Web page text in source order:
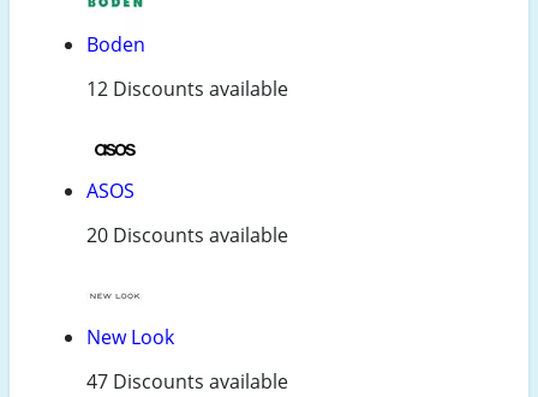
Boden
12 Discounts available
ASOS
20 Discounts available
New Look
47 Discounts available